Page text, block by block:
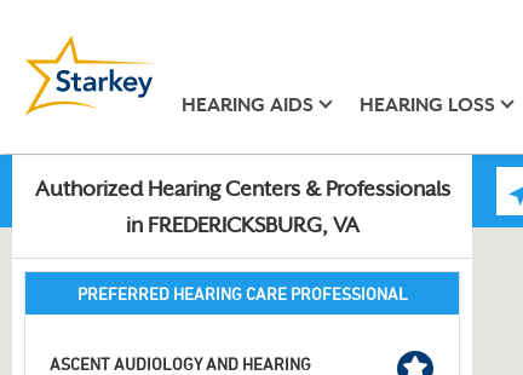
HEARING AIDS HEARING LOSS
Authorized Hearing Centers & Professionals
in FREDERICKSBURG, VA
PREFERRED HEARING CARE PROFESSIONAL
ASCENT AUDIOLOGY AND HEARING